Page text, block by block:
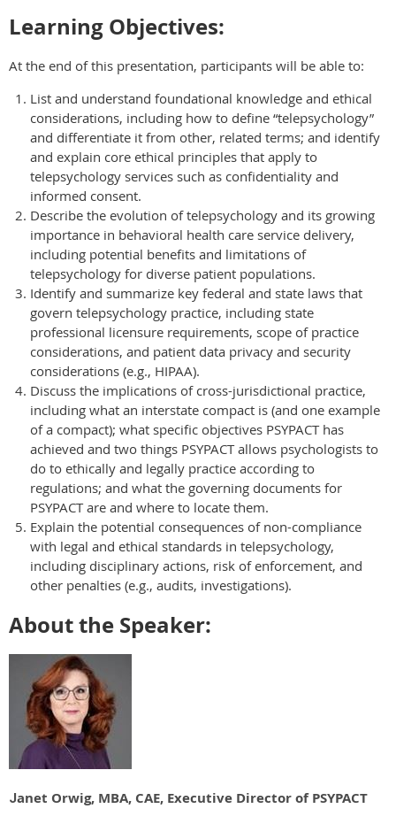
Learning Objectives:
At the end of this presentation, participants will be able to:
List and understand foundational knowledge and ethical
considerations, including how to define “telepsychology”
and differentiate it from other, related terms; and identify
and explain core ethical principles that apply to
telepsychology services such as confidentiality and
informed consent.
Describe the evolution of telepsychology and its growing
importance in behavioral health care service delivery,
including potential benefits and limitations of
telepsychology for diverse patient populations.
Identify and summarize key federal and state laws that
govern telepsychology practice, including state
professional licensure requirements, scope of practice
considerations, and patient data privacy and security
considerations (e.g., HIPAA).
Discuss the implications of cross-jurisdictional practice,
including what an interstate compact is (and one example
of a compact); what specific objectives PSYPACT has
achieved and two things PSYPACT allows psychologists to
do to ethically and legally practice according to
regulations; and what the governing documents for
PSYPACT are and where to locate them.
Explain the potential consequences of non-compliance
with legal and ethical standards in telepsychology,
including disciplinary actions, risk of enforcement, and
other penalties (e.g., audits, investigations).
About the Speaker:
Janet Orwig, MBA, CAE, Executive Director of PSYPACT